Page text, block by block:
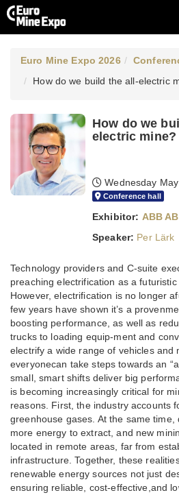
Euro Mine Expo 2026
How do we build the all-electric
How do we
electric mine?
Wednesday
Conference hall
Exhibitor: ABB AB
Speaker: Per Lärk
Technology providers and C-suite
preaching electrification as a futuristic
However, electrification is no longer
few years have shown it’s a
boosting performance, as well as
trucks to loading equip-ment and
electrify a wide range of vehicles and
everyonecan take steps towards an
small, smart shifts deliver big
is becoming increasingly critical for
reasons. First, the industry accounts
greenhouse gases. At the same
more energy to extract, and new
located in remote areas, far from
infrastructure. Together, these
renewable energy sources not just
ensuring reliable, cost-effective,and